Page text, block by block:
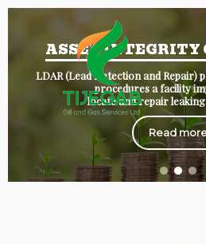
ASSET INTEGRITY
LDAR (Lead Detection and Repair)
procedures a facility
locate and repair
Read